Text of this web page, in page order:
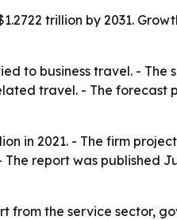
trillion by 2031.
to business travel. - The
travel. - The forecast
in 2021. - The firm
report was published
from the service sector,